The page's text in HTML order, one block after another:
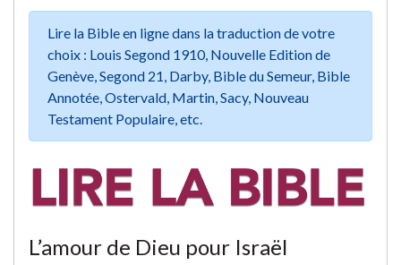
Lire la Bible en ligne dans la traduction de votre
choix : Louis Segond 1910, Nouvelle Edition de
Genève, Segond 21, Darby, Bible du Semeur, Bible
Annotée, Ostervald, Martin, Sacy, Nouveau
Testament Populaire, etc.
L’amour de Dieu pour Israël